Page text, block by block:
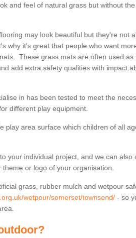
and feel of natural grass but without
may look beautiful but they're not
why it's great that people who want
These grass mats are often used as
add extra safety qualities with impact
in has been tested to meet the
different play equipment.
play area surface which children of all
your individual project, and we can also
or logo of your organisation.
grass, rubber mulch and wetpour
wetpour/somerset/townsend/ - so